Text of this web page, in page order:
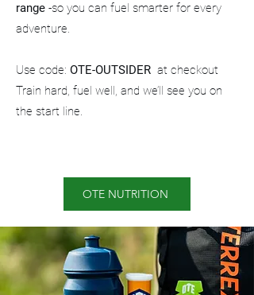
range -so you can fuel smarter for every
adventure.
Use code: OTE-OUTSIDER at checkout
Train hard, fuel well, and we’ll see you on
the start line.
OTE NUTRITION